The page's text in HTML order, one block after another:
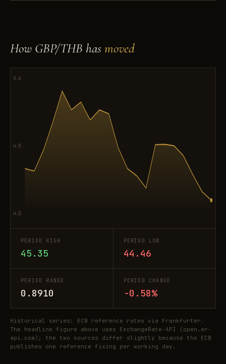
How GBP/THB hasmoved
45.46
44.90
44.35
PERIOD HIGH
45.35
PERIOD LOW
44.46
PERIOD RANGE
0.8910
PERIOD CHANGE
-0.58%
Historical series: ECB reference rates via Frankfurter.
The headline figure above uses ExchangeRate-API (open.er-
api.com); the two sources differ slightly because the ECB
publishes one reference fixing per working day.